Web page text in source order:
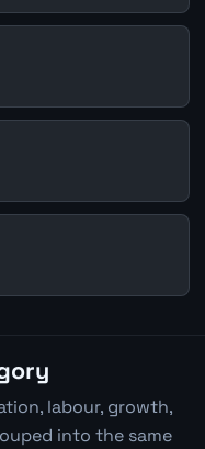
labour, growth,
into the same